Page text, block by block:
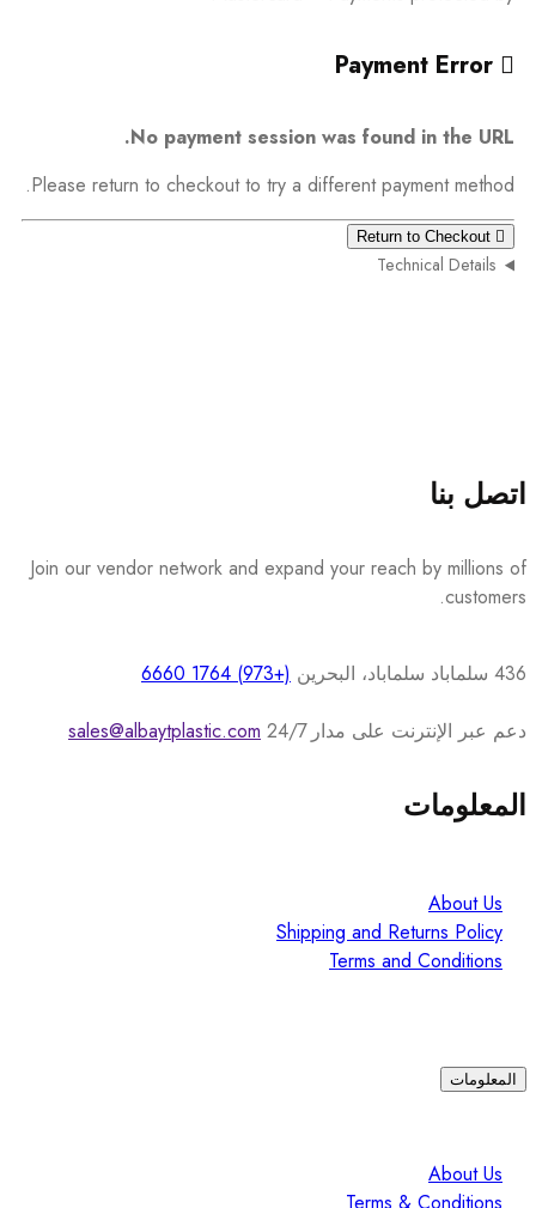
No payment session was found in the URL.
Please return to checkout to try a different payment method.
Technical Details
اتصل بنا
Join our vendor network and expand your reach by millions of
customers.
436 سلماباد سلماباد، البحرين (+973) 1764 6660
دعم عبر الإنترنت على مدار 24/7 sales@albaytplastic.com
المعلومات
About Us
Shipping and Returns Policy
Terms and Conditions
المعلومات
About Us